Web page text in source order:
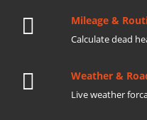
Mileage &
Calculate dead
Weather &
Live weather